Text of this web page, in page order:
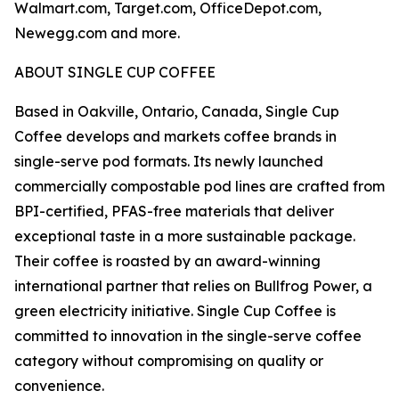
Walmart.com, Target.com, OfficeDepot.com,
Newegg.com and more.
ABOUT SINGLE CUP COFFEE
Based in Oakville, Ontario, Canada, Single Cup
Coffee develops and markets coffee brands in
single-serve pod formats. Its newly launched
commercially compostable pod lines are crafted from
BPI-certified, PFAS-free materials that deliver
exceptional taste in a more sustainable package.
Their coffee is roasted by an award-winning
international partner that relies on Bullfrog Power, a
green electricity initiative. Single Cup Coffee is
committed to innovation in the single-serve coffee
category without compromising on quality or
convenience.